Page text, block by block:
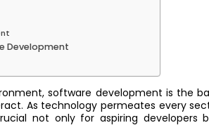
Development
software development is the
As technology permeates every
not only for aspiring developers